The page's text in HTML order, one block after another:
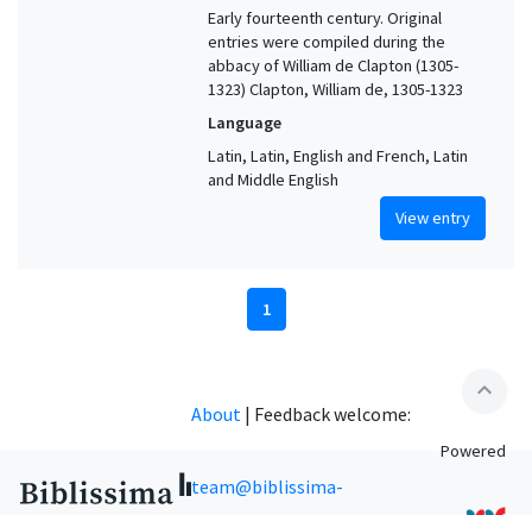
Early fourteenth century. Original
entries were compiled during the
abbacy of William de Clapton (1305-
1323) Clapton, William de, 1305-1323
Language
Latin, Latin, English and French, Latin
and Middle English
View entry
1
expand_less
About | Feedback welcome:
team@biblissima-
Powered